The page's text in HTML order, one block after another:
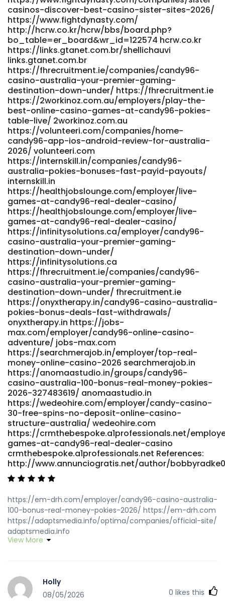
http://inprokorea.com/bbs/board.php?
bo_table=free&wr_id=2983201 inprokorea.com
http://yakguk.com/bbs/board.php?
bo_table=free&wr_id=213611 http://yakguk.com/
https://www.findinall.com/profile/shauntearmstea
www.findinall.com
https://suryapowereng.in/employer/candy-casino-30-
free-spins-no-deposit-online-casino-structure-australia/
https://suryapowereng.in/employer/candy-casino-30-
free-spins-no-deposit-online-casino-structure-australia/
https://dev-
members.writeappreviews.com/employer/candy96-
casino-australia-your-premier-gaming-destination-
down-under/ dev-members.writeappreviews.com
https://affiliateincome.top/mypayingsites/member.php?
action=viewpro&member=Roberto36H affiliateincome.top
https://oke.zone/profile.php?id=484030 oke.zone
https://jobs.assist24-7.com/employer/candy96-online-
casino-adventure/ https://jobs.assist24-
7.com/employer/candy96-online-casino-adventure
https://fresh-jobs.in/employer/top-real-money-online-
casino-2026/ https://fresh-jobs.in
https://adaptsmedia.info/optima/companies/candy96-
australia-pokies-bonuses-fast-payid-payouts/
adaptsmedia.info
https://salestracker.realitytraining.com/node/21269
https://salestracker.realitytraining.com/node/21269
References: <a
href="https://mauicountyvirtualjobfair.com/employer/top-
real-money-online-casino-2026/" rel="nofollow
ugc">mauicountyvirtualjobfair.com</a>
casinos-discover-best-casino-sister-sites-2026/
https://www.fightdynasty.com/
http://hcrw.co.kr/hcrw/bbs/board.php?
bo_table=er_board&wr_id=122574 hcrw.co.kr
https://links.gtanet.com.br/shellichauvi
links.gtanet.com.br
https://fhrecruitment.ie/companies/candy96-
casino-australia-your-premier-gaming-
destination-down-under/ https://fhrecruitment.ie
https://2workinoz.com.au/employers/play-the-
best-online-casino-games-at-candy96-pokies-
table-live/ 2workinoz.com.au
https://volunteeri.com/companies/home-
candy96-app-ios-android-review-for-australia-
2026/ volunteeri.com
https://internskill.in/companies/candy96-
australia-pokies-bonuses-fast-payid-payouts/
internskill.in
https://healthjobslounge.com/employer/live-
games-at-candy96-real-dealer-casino/
https://healthjobslounge.com/employer/live-
games-at-candy96-real-dealer-casino/
https://infinitysolutions.ca/employer/candy96-
casino-australia-your-premier-gaming-
destination-down-under/
https://infinitysolutions.ca
https://fhrecruitment.ie/companies/candy96-
casino-australia-your-premier-gaming-
destination-down-under/ fhrecruitment.ie
https://onyxtherapy.in/candy96-casino-australia-
pokies-bonus-deals-fast-withdrawals/
onyxtherapy.in https://jobs-
max.com/employer/candy96-online-casino-
adventure/ jobs-max.com
https://searchmerajob.in/employer/top-real-
money-online-casino-2026 searchmerajob.in
https://anomaastudio.in/groups/candy96-
casino-australia-100-bonus-real-money-pokies-
2026-327483619/ anomaastudio.in
https://wedeohire.com/employer/candy-casino-
30-free-spins-no-deposit-online-casino-
structure-australia/ wedeohire.com
https://crmthebespoke.a1professionals.net/
games-at-candy96-real-dealer-casino
crmthebespoke.a1professionals.net References:
http://www.annunciogratis.net/author/bobbyradke0
https://em-drh.com/employer/candy96-casino-australia-
100-bonus-real-money-pokies-2026/ https://em-drh.com
https://adaptsmedia.info/optima/companies/official-site/
adaptsmedia.info
https://crmthebespoke.a1professionals.net/employer/top-
bo_table=2014Taiwan&wr_id=13982 kimnpark.net
https://angdesh.com/author/felicahiggi/
View More
Holly
08/05/2026
0 likes this